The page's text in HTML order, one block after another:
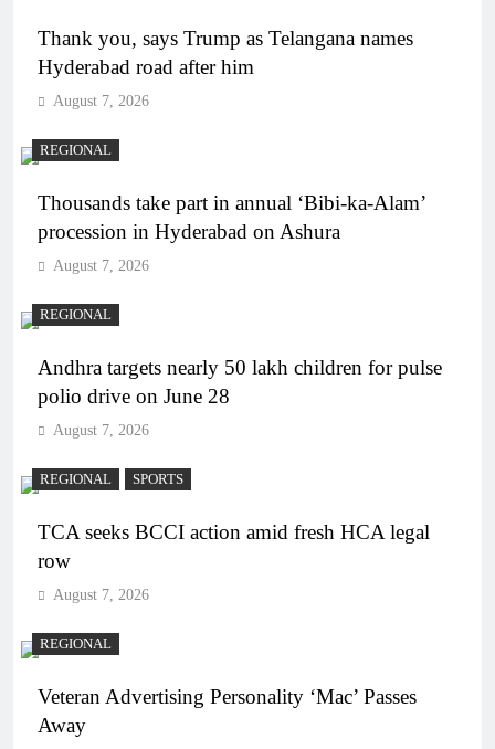
Thank you, says Trump as Telangana names
Hyderabad road after him
August 7, 2026
REGIONAL
Thousands take part in annual ‘Bibi-ka-Alam’
procession in Hyderabad on Ashura
August 7, 2026
REGIONAL
Andhra targets nearly 50 lakh children for pulse
polio drive on June 28
August 7, 2026
REGIONAL SPORTS
TCA seeks BCCI action amid fresh HCA legal
row
August 7, 2026
REGIONAL
Veteran Advertising Personality ‘Mac’ Passes
Away